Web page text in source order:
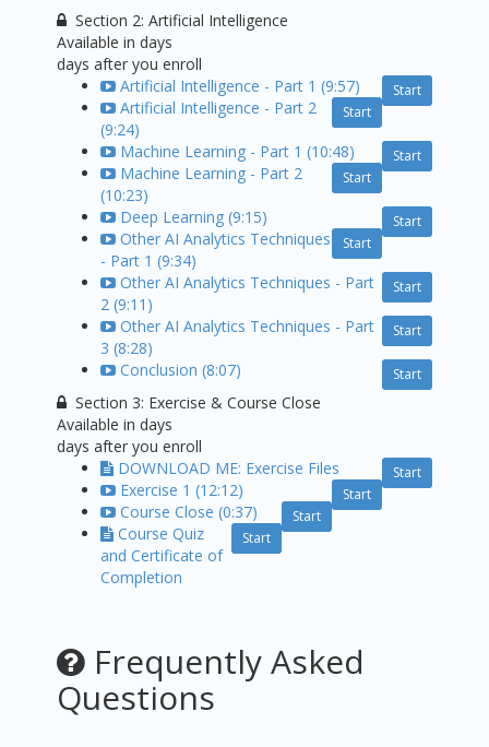
Section 2: Artificial Intelligence
Available indays
days after you enroll
Start
Artificial Intelligence - Part 1 (9:57)
Start
Artificial Intelligence - Part 2
(9:24)
Start
Machine Learning - Part 1 (10:48)
Start
Machine Learning - Part 2
(10:23)
Start
Deep Learning (9:15)
Start
Other AI Analytics Techniques
- Part 1 (9:34)
Start
Other AI Analytics Techniques - Part
2 (9:11)
Start
Other AI Analytics Techniques - Part
3 (8:28)
Start
Conclusion (8:07)
Section 3: Exercise & Course Close
Available indays
days after you enroll
Start
DOWNLOAD ME: Exercise Files
Start
Exercise 1 (12:12)
Start
Course Close (0:37)
Start
Course Quiz
and Certificate of
Completion
Frequently Asked
Questions